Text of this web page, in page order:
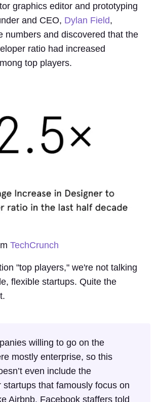
graphics editor and prototyping
and CEO, Dylan Field,
numbers and discovered that the
ratio had increased
top players.
TechCrunch
"top players," we're not talking
flexible startups. Quite the
willing to go on the
mostly enterprise, so this
even include the
startups that famously focus on
Airbnb. Facebook staffers told